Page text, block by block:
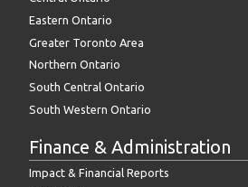
Eastern Ontario
Greater Toronto Area
Northern Ontario
South Central Ontario
South Western Ontario
Finance & Administration
Impact & Financial Reports